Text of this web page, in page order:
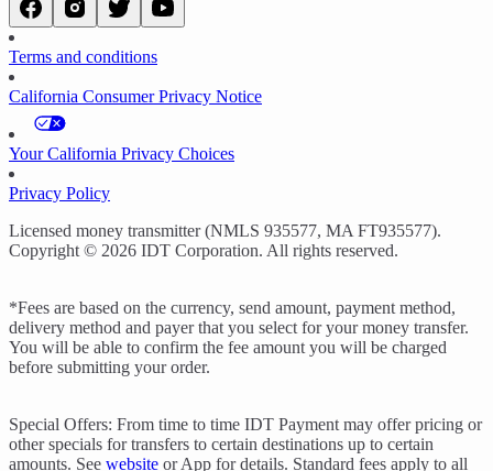
Terms and conditions
California Consumer Privacy Notice
Your California Privacy Choices
Privacy Policy
Licensed money transmitter (NMLS 935577, MA FT935577).
Copyright © 2026 IDT Corporation. All rights reserved.
*Fees are based on the currency, send amount, payment method,
delivery method and payer that you select for your money transfer.
You will be able to confirm the fee amount you will be charged
before submitting your order.
Special Offers: From time to time IDT Payment may offer pricing or
other specials for transfers to certain destinations up to certain
amounts. See website or App for details. Standard fees apply to all